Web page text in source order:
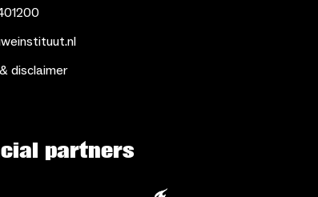
disclaimer
partners